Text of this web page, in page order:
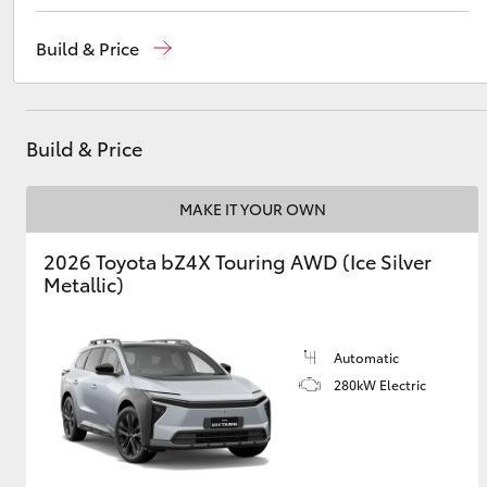
Service1800 940 914
Parts1800 875 493
Build & Price
Build & Price
MAKE IT YOUR OWN
2026 Toyota bZ4X Touring AWD (Ice Silver
Metallic)
Automatic
280kW Electric